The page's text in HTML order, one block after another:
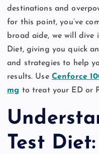
destinations and
for this point, you’ve
broad aide, we will dive
Diet, giving you quick
and strategies to help
results. Use Cenforce
mg to treat your ED or
Test Diet: